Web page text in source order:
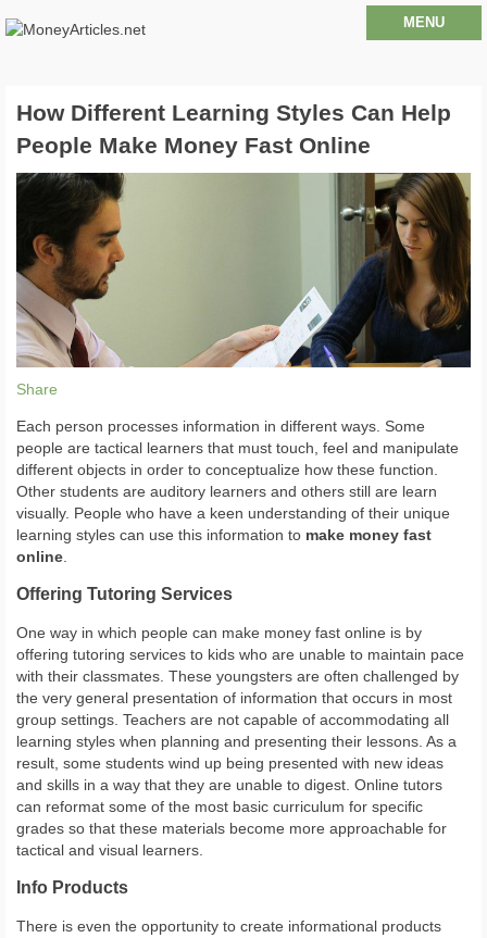
MENU
How Different Learning Styles Can Help
People Make Money Fast Online
Share
Each person processes information in different ways. Some
people are tactical learners that must touch, feel and manipulate
different objects in order to conceptualize how these function.
Other students are auditory learners and others still are learn
visually. People who have a keen understanding of their unique
learning styles can use this information to make money fast
online.
Offering Tutoring Services
One way in which people can make money fast online is by
offering tutoring services to kids who are unable to maintain pace
with their classmates. These youngsters are often challenged by
the very general presentation of information that occurs in most
group settings. Teachers are not capable of accommodating all
learning styles when planning and presenting their lessons. As a
result, some students wind up being presented with new ideas
and skills in a way that they are unable to digest. Online tutors
can reformat some of the most basic curriculum for specific
grades so that these materials become more approachable for
tactical and visual learners.
Info Products
There is even the opportunity to create informational products